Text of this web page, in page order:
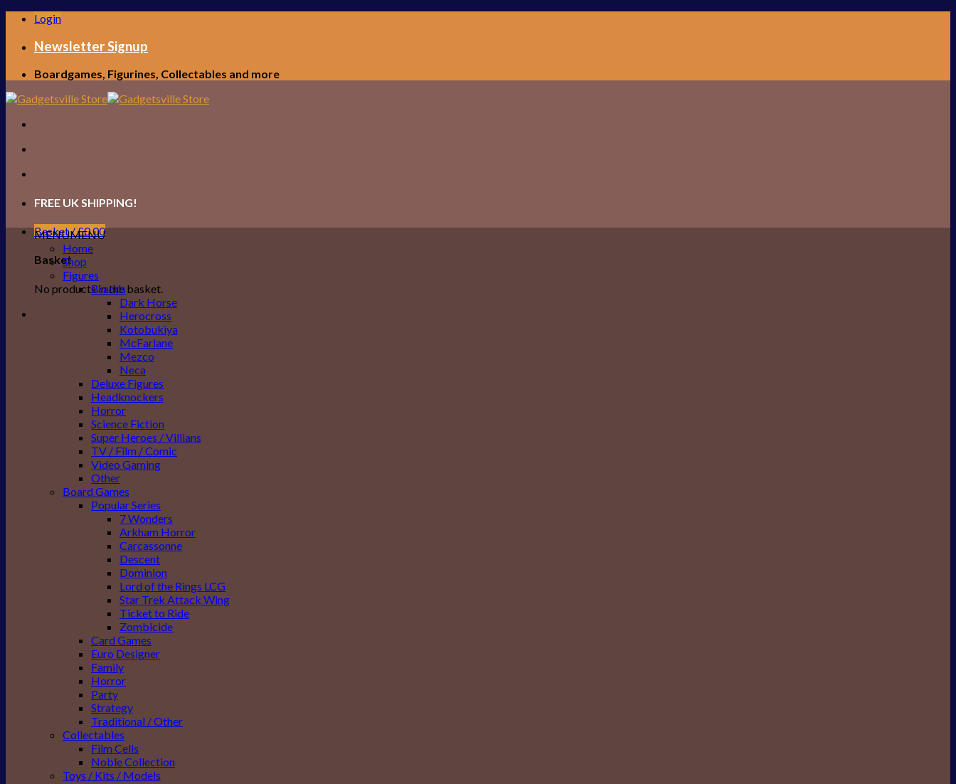
Skip
content
Login
Newsletter Signup
Boardgames, Figurines, Collectables and more
FREE UK SHIPPING!
Basket /£0.00
Basket
No products in the basket.
MENUMENU
Home
Shop
Figures
Brands
Dark Horse
Herocross
Kotobukiya
McFarlane
Mezco
Neca
Deluxe Figures
Headknockers
Horror
Science Fiction
Super Heroes / Villians
TV / Film / Comic
Video Gaming
Other
Board Games
Popular Series
7 Wonders
Arkham Horror
Carcassonne
Descent
Dominion
Lord of the Rings LCG
Star Trek Attack Wing
Ticket to Ride
Zombicide
Card Games
Euro Designer
Family
Horror
Party
Strategy
Traditional / Other
Collectables
Film Cells
Noble Collection
Toys / Kits / Models